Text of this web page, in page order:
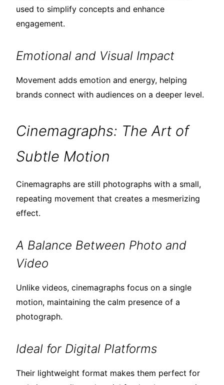
used to simplify concepts and enhance
engagement.
Emotional and Visual Impact
Movement adds emotion and energy, helping
brands connect with audiences on a deeper level.
Cinemagraphs: The Art of
Subtle Motion
Cinemagraphs are still photographs with a small,
repeating movement that creates a mesmerizing
effect.
A Balance Between Photo and
Video
Unlike videos, cinemagraphs focus on a single
motion, maintaining the calm presence of a
photograph.
Ideal for Digital Platforms
Their lightweight format makes them perfect for